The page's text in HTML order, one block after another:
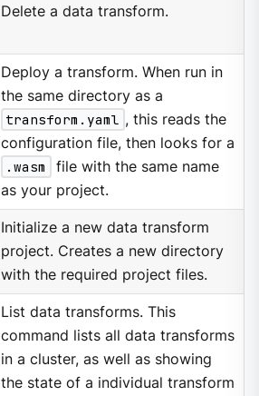
Delete a data transform.
Deploy a transform. When run in
the same directory as a
transform.yaml , this reads the
configuration file, then looks for a
.wasm
file with the same name
as your project.
Initialize a new data transform
project. Creates a new directory
with the required project files.
List data transforms. This
command lists all data transforms
in a cluster, as well as showing
the state of a individual transform